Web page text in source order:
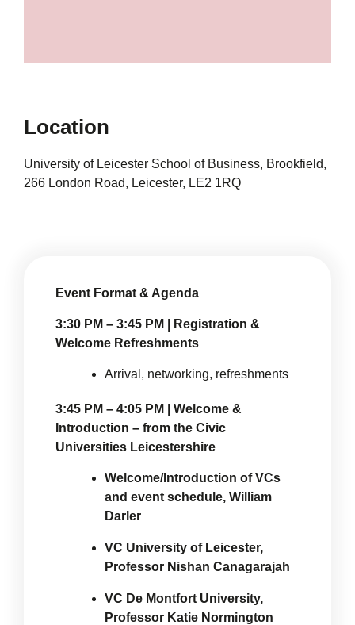
Location
University of Leicester School of Business, Brookfield,
266 London Road, Leicester, LE2 1RQ
Event Format & Agenda
3:30 PM – 3:45 PM | Registration &
Welcome Refreshments
Arrival, networking, refreshments
3:45 PM – 4:05 PM | Welcome &
Introduction – from the Civic
Universities Leicestershire
Welcome/Introduction of VCs
and event schedule, William
Darler
VC University of Leicester,
Professor Nishan Canagarajah
VC De Montfort University,
Professor Katie Normington